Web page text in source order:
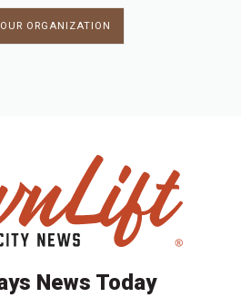
ORGANIZATION
News Today